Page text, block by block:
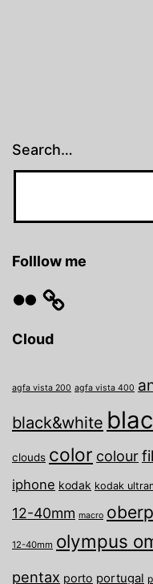
Search…
Folllow me
Cloud
agfa vista 200 agfa vista 400
black&white
clouds color colour
iphone kodak kodak
12-40mm macro
12-40mm olympus
pentax porto portugal